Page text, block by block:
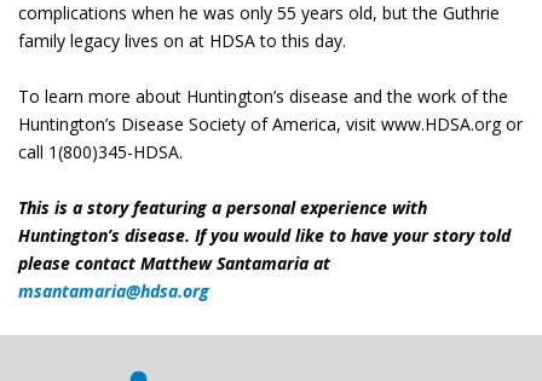
complications when he was only 55 years old, but the Guthrie
family legacy lives on at HDSA to this day.
To learn more about Huntington’s disease and the work of the
Huntington’s Disease Society of America, visit www.HDSA.org or
call 1(800)345-HDSA.
This is a story featuring a personal experience with
Huntington’s disease. If you would like to have your story told
please contact Matthew Santamaria at
msantamaria@hdsa.org